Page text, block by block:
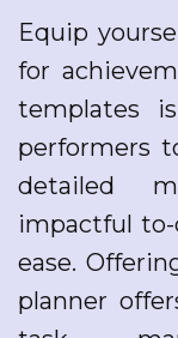
Equip
for
templates
performers
detailed
impactful
ease.
planner